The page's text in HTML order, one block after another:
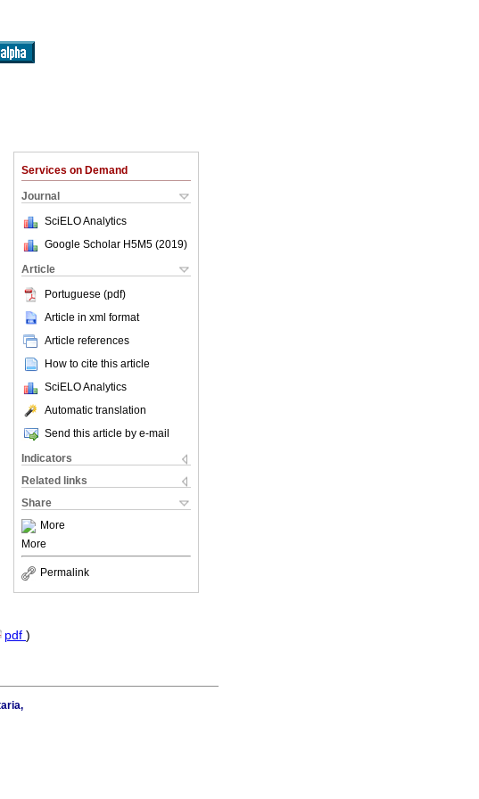
Services on Demand
Journal
SciELO Analytics
Google Scholar H5M5 (2019)
Article
Portuguese (pdf)
Article in xml format
Article references
How to cite this article
SciELO Analytics
Automatic translation
Send this article by e-mail
Indicators
Related links
Share
More
More
Permalink
pdf )